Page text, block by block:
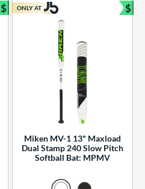
$
Bundle and Save
Miken MV-1 13" Maxload
Dual Stamp 240 Slow Pitch
Softball Bat: MPMV
ONLY AT $